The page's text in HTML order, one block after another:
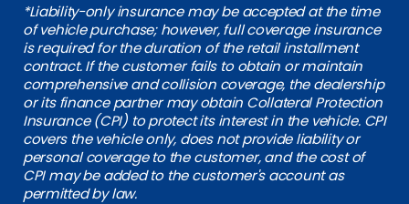
*Liability-only insurance may be accepted at the time
of vehicle purchase; however, full coverage insurance
is required for the duration of the retail installment
contract. If the customer fails to obtain or maintain
comprehensive and collision coverage, the dealership
or its finance partner may obtain Collateral Protection
Insurance (CPI) to protect its interest in the vehicle. CPI
covers the vehicle only, does not provide liability or
personal coverage to the customer, and the cost of
CPI may be added to the customer's account as
permitted by law.